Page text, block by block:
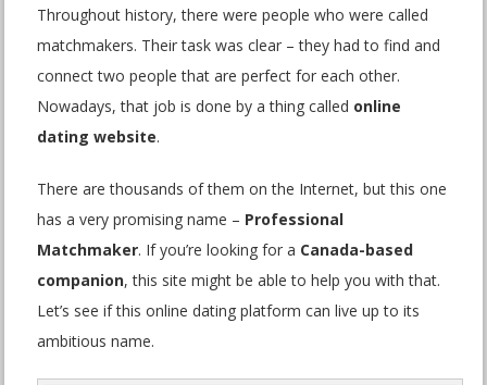
Throughout history, there were people who were called
matchmakers. Their task was clear – they had to find and
connect two people that are perfect for each other.
Nowadays, that job is done by a thing called online
dating website.
There are thousands of them on the Internet, but this one
has a very promising name – Professional
Matchmaker. If you’re looking for a Canada-based
companion, this site might be able to help you with that.
Let’s see if this online dating platform can live up to its
ambitious name.